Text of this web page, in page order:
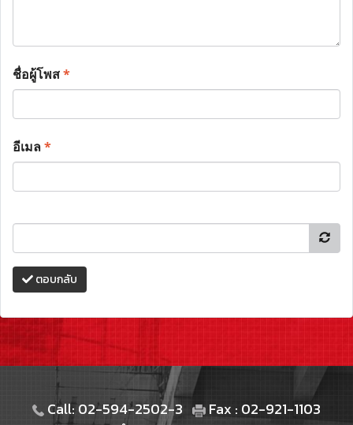
ชื่อผู้โพส*
อีเมล*
ตอบกลับ
Call: 02-594-2502-3
Fax : 02-921-1103